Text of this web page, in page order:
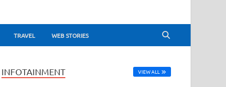
TRAVEL WEB STORIES
INFOTAINMENT VIEW ALL